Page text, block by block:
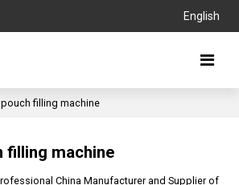
English
filling machine
filling machine
China Manufacturer and Supplier of